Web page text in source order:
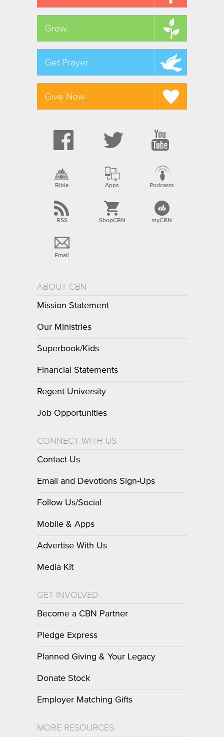
Grow
Get Prayer
Give Now
Bible Apps Podcasts
RSS ShopCBN myCBN
Email
ABOUT CBN
Mission Statement
Our Ministries
Superbook/Kids
Financial Statements
Regent University
Job Opportunities
CONNECT WITH US
Contact Us
Email and Devotions Sign-Ups
Follow Us/Social
Mobile & Apps
Advertise With Us
Media Kit
GET INVOLVED
Become a CBN Partner
Pledge Express
Planned Giving & Your Legacy
Donate Stock
Employer Matching Gifts
MORE RESOURCES